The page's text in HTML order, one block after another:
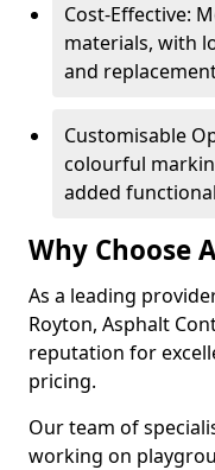
Cost-Effective:
materials, with
and
Customisable
colourful
added
Why Choose
As a leading
Royton, Asphalt
reputation for
pricing.
Our team of
working on